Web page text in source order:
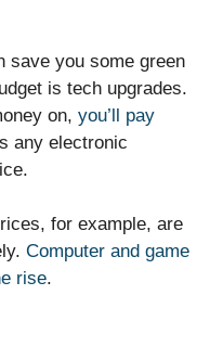
save you some green
is tech upgrades.
on, you’ll pay
any electronic
for example, are
Computer and game
rise.